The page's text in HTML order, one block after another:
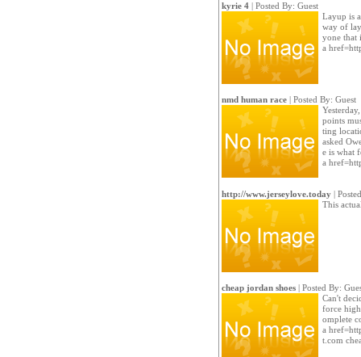
kyrie 4| Posted By: Guest
Layup is
way of
yone that
a
nmd human race| Posted By: Guest
points
ting
asked
e is what
a
http://www.jerseylove.today|
This
cheap jordan shoes| Posted By:
Can't
force
omplete
a
t.com